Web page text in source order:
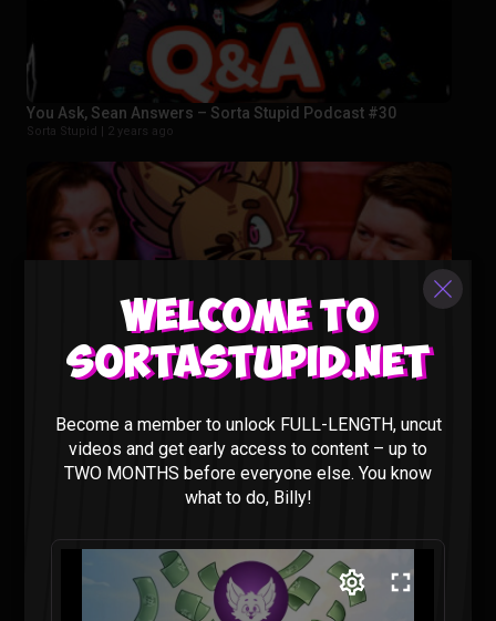
You Ask, Sean Answers – Sorta Stupid Podcast #30
Sorta Stupid | 2 years ago
Stupid Podcast #29
Sorta Stupid |2 years ago
Welcome to
Sortastupid.net
Become a member to unlock FULL-LENGTH, uncut
videos and get early access to content – up to
TWO MONTHS before everyone else. You know
what to do, Billy!